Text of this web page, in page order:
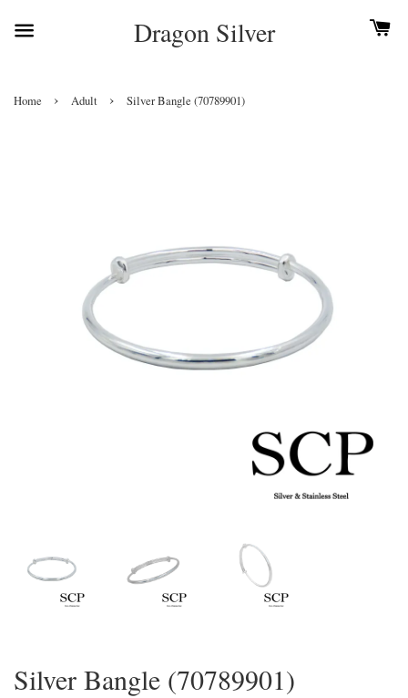
Dragon Silver
Home › Adult › Silver Bangle (70789901)
Silver Bangle (70789901)